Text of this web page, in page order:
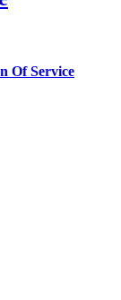
Of Service